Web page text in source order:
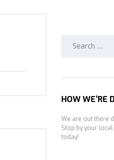
HOW WE’RE
We are out there
Stop by your
today!